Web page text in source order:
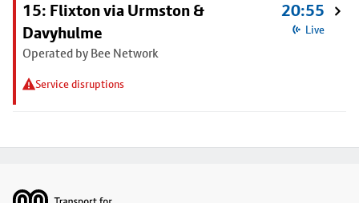
15: Flixton via Urmston &
Davyhulme
Operated by Bee Network
Service disruptions
20:55
Live